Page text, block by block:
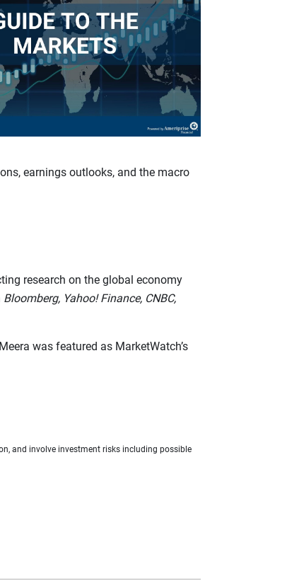
earnings outlooks, and the macro
research on the global economy
Bloomberg, Yahoo! Finance, CNBC,
was featured as MarketWatch’s
and involve investment risks including possible